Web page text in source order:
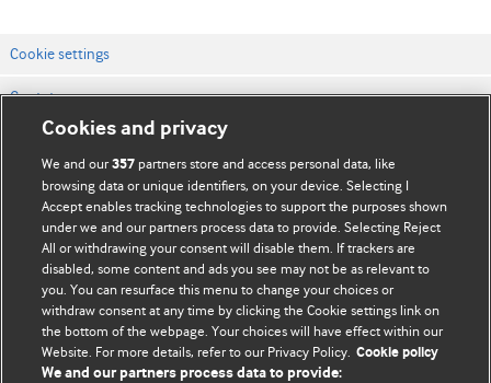
Cookie settings
Contato
Termos e condições do site
Política de privacidade e de cookies
© BMJ Publishing Group Limited 2026. Todos os direitos reservados.
Cookies and privacy
We and our357 partners store and access personal data, like
browsing data or unique identifiers, on your device. Selecting I
Accept enables tracking technologies to support the purposes shown
under we and our partners process data to provide. Selecting Reject
All or withdrawing your consent will disable them. If trackers are
disabled, some content and ads you see may not be as relevant to
you. You can resurface this menu to change your choices or
withdraw consent at any time by clicking the Cookie settings link on
the bottom of the webpage. Your choices will have effect within our
Website. For more details, refer to our Privacy Policy. Cookie policy
We and our partners process data to provide: